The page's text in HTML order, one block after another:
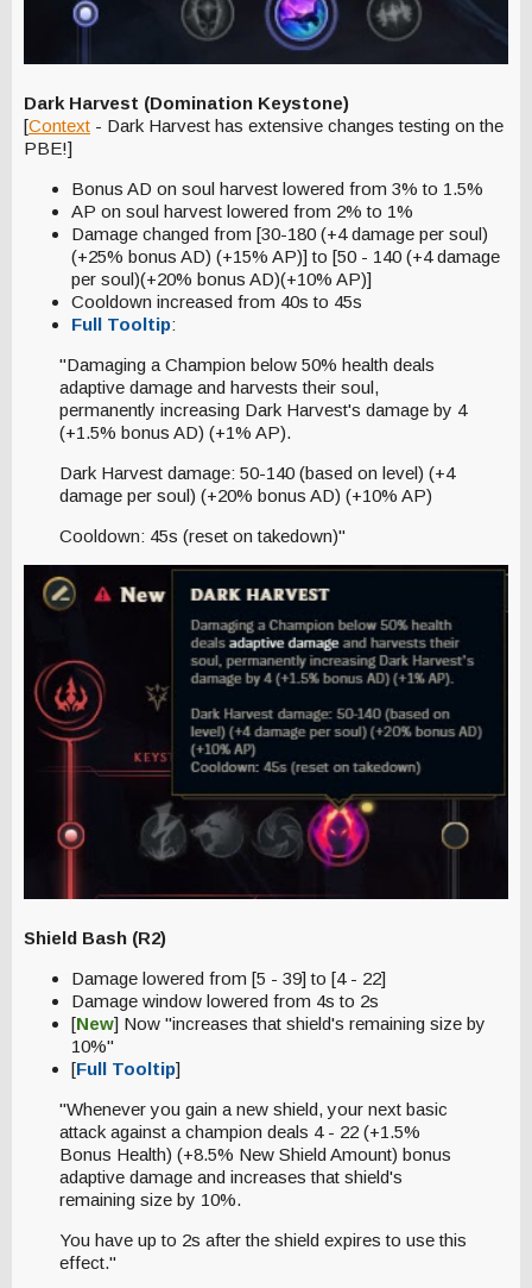
Dark Harvest (Domination Keystone)
[Context - Dark Harvest has extensive changes testing on the
PBE!]
Bonus AD on soul harvest lowered from 3% to 1.5%
AP on soul harvest lowered from 2% to 1%
Damage changed from [30-180 (+4 damage per soul)
(+25% bonus AD) (+15% AP)] to [50 - 140 (+4 damage
per soul)(+20% bonus AD)(+10% AP)]
Cooldown increased from 40s to 45s
Full Tooltip:
"Damaging a Champion below 50% health deals
adaptive damage and harvests their soul,
permanently increasing Dark Harvest's damage by 4
(+1.5% bonus AD) (+1% AP).
Dark Harvest damage: 50-140 (based on level) (+4
damage per soul) (+20% bonus AD) (+10% AP)
Cooldown: 45s (reset on takedown)"
Shield Bash (R2)
Damage lowered from [5 - 39] to [4 - 22]
Damage window lowered from 4s to 2s
[New] Now "increases that shield's remaining size by
10%"
[Full Tooltip]
"Whenever you gain a new shield, your next basic
attack against a champion deals 4 - 22 (+1.5%
Bonus Health) (+8.5% New Shield Amount) bonus
adaptive damage and increases that shield's
remaining size by 10%.
You have up to 2s after the shield expires to use this
effect."